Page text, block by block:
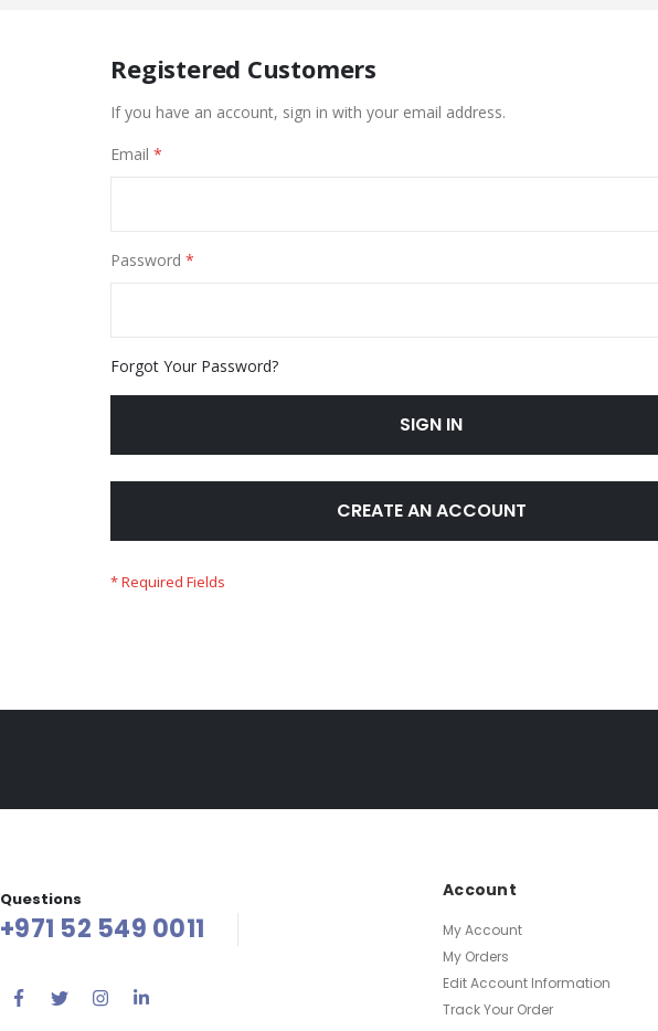
Registered Customers
If you have an account, sign in with your email address.
Email
Password
Forgot Your Password?
SIGN IN
CREATE AN ACCOUNT
Questions
+971 52 549 0011
Account
My Account
My Orders
Edit Account Information
Track Your Order